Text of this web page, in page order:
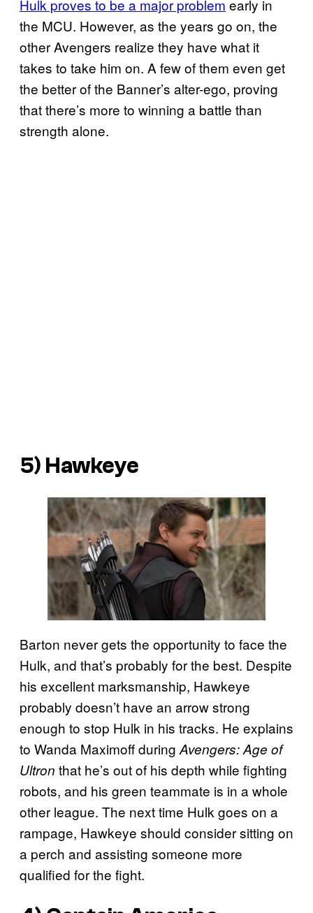
Hulk proves to be a major problem early in
the MCU. However, as the years go on, the
other Avengers realize they have what it
takes to take him on. A few of them even get
the better of the Banner’s alter-ego, proving
that there’s more to winning a battle than
strength alone.
5) Hawkeye
Barton never gets the opportunity to face the
Hulk, and that’s probably for the best. Despite
his excellent marksmanship, Hawkeye
probably doesn’t have an arrow strong
enough to stop Hulk in his tracks. He explains
to Wanda Maximoff during Avengers: Age of
Ultron that he’s out of his depth while fighting
robots, and his green teammate is in a whole
other league. The next time Hulk goes on a
rampage, Hawkeye should consider sitting on
a perch and assisting someone more
qualified for the fight.